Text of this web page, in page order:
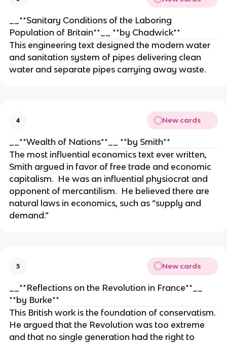
__**Sanitary Conditions of the Laboring
Population of Britain**__ **by Chadwick**
This engineering text designed the modern water
and sanitation system of pipes delivering clean
water and separate pipes carrying away waste.
4 New cards
__**Wealth of Nations**__ **by Smith**
The most influential economics text ever written,
Smith argued in favor of free trade and economic
capitalism. He was an influential physiocrat and
opponent of mercantilism. He believed there are
natural laws in economics, such as “supply and
demand.”
5 New cards
__**Reflections on the Revolution in France**__
**by Burke**
This British work is the foundation of conservatism.
He argued that the Revolution was too extreme
and that no single generation had the right to